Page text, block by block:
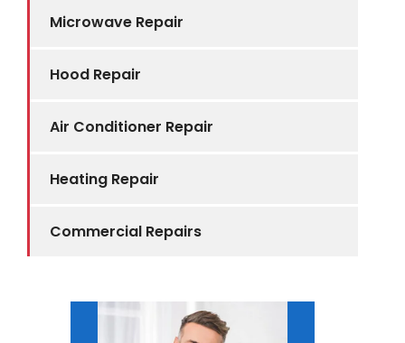
Microwave Repair
Hood Repair
Air Conditioner Repair
Heating Repair
Commercial Repairs